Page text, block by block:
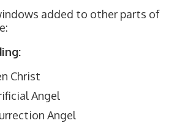
added to other parts of
Christ
Angel
Angel